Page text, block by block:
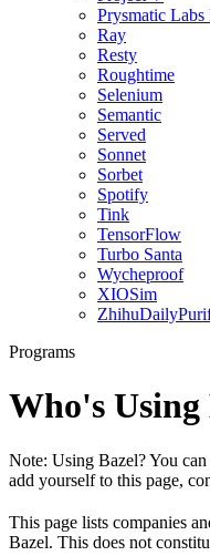
Prysmatic Labs
Ray
Resty
Roughtime
Selenium
Semantic
Served
Sonnet
Sorbet
Spotify
Tink
TensorFlow
Turbo Santa
Wycheproof
XIOSim
Programs
Who's Using
Note: Using Bazel? You
add yourself to this page,
This page lists companies
Bazel. This does not